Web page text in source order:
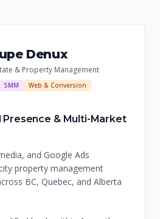
Denux
& Property Management
SMM Web & Conversion
& Multi-Market
and Google Ads
property management
BC, Quebec, and Alberta